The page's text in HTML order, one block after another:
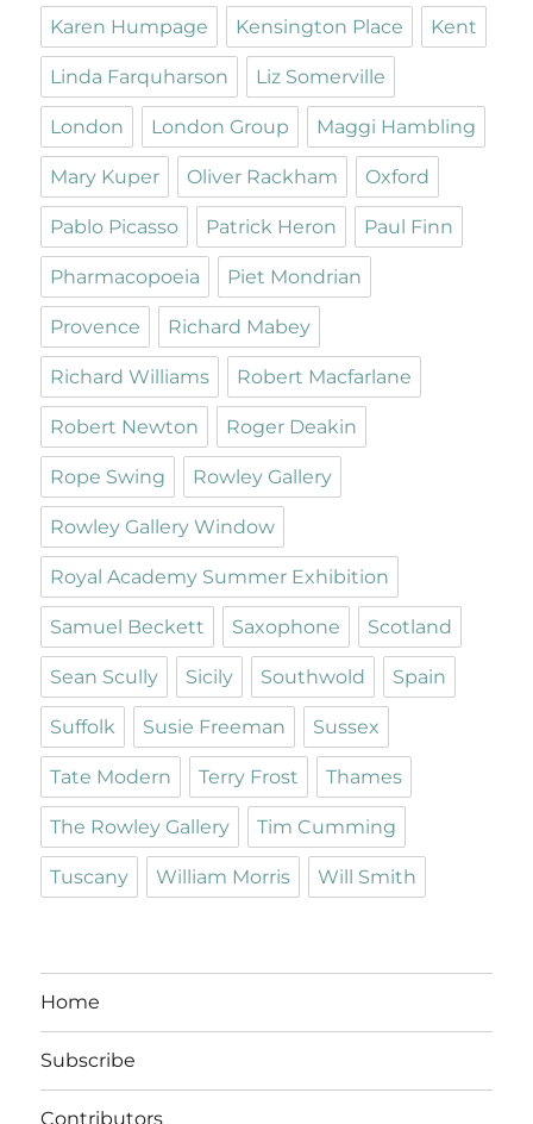
Karen Humpage Kensington Place Kent
Linda Farquharson Liz Somerville
London London Group Maggi Hambling
Mary Kuper Oliver Rackham Oxford
Pablo Picasso Patrick Heron Paul Finn
Pharmacopoeia Piet Mondrian
Provence Richard Mabey
Richard Williams Robert Macfarlane
Robert Newton Roger Deakin
Rope Swing Rowley Gallery
Rowley Gallery Window
Royal Academy Summer Exhibition
Samuel Beckett Saxophone Scotland
Sean Scully Sicily Southwold Spain
Suffolk Susie Freeman Sussex
Tate Modern Terry Frost Thames
The Rowley Gallery Tim Cumming
Tuscany William Morris Will Smith
Home
Subscribe
Contributors